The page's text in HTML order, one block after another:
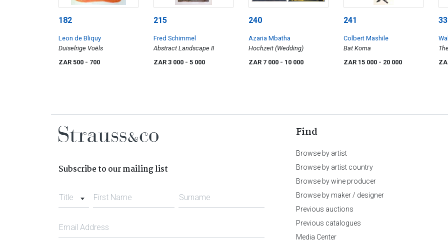
182
Leon de Bliquy
Duiselrige Voëls
ZAR 500 - 700
215
Fred Schimmel
Abstract Landscape II
ZAR 3 000 - 5 000
240
Azaria Mbatha
Hochzeit (Wedding)
ZAR 7 000 - 10 000
241
Colbert Mashile
Bat Koma
ZAR 15 000 - 20 000
Subscribe to our mailing list
Title First Name Surname
Email Address
Find
Browse by artist
Browse by artist country
Browse by wine producer
Browse by maker / designer
Previous auctions
Previous catalogues
Media Center